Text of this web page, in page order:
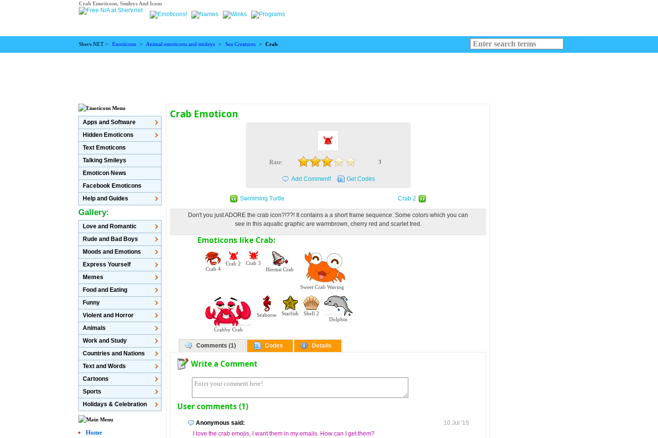
Crab Emoticons, Smileys And Icons
Sherv.NET > Emoticons > Animal emoticons and smileys > Sea Creatures > Crab
Crab Emoticon
Rate: 3
Add Comment! Get Codes
Swimming Turtle Crab 2
Don't you just ADORE the crab icon?!??! It contains a a short frame sequence. Some colors which you can
see in this aquatic graphic are warmbrown, cherry red and scarlet tred.
Emoticons like Crab:
Crab 4
Crab 2
Crab 3
Hermit Crab
Sweet Crab Waving
Crabby Crab
Seahorse Starfish
Shell 2
Dolphin
Comments (1) Codes Details
Write a Comment
User comments (1)
Anonymous said:
10 Jul '15
I love the crab emojis, I want them in my emails. How can I get them?
Apps and Software
Hidden Emoticons
Text Emoticons
Talking Smileys
Emoticon News
Facebook Emoticons
Help and Guides
Gallery:
Love and Romantic
Rude and Bad Boys
Moods and Emotions
Express Yourself
Memes
Food and Eating
Funny
Violent and Horror
Animals
Work and Study
Countries and Nations
Text and Words
Cartoons
Sports
Holidays & Celebration
Home